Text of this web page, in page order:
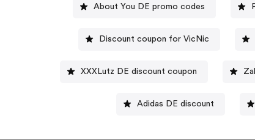
About You DE promo codes
Discount coupon for VicNic
XXXLutz DE discount coupon
Adidas DE discount